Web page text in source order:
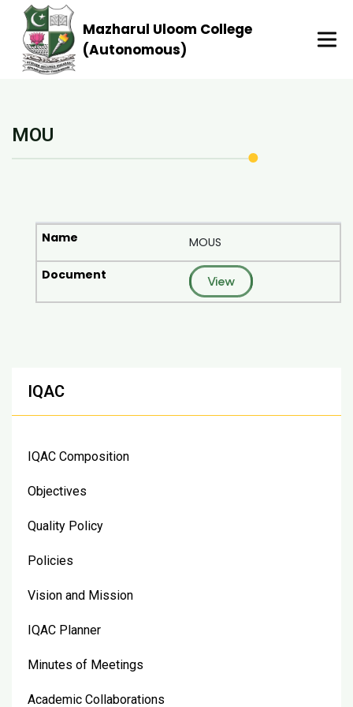
Mazharul Uloom College
(Autonomous)
MOU
MOUS
View
IQAC
IQAC Composition
Objectives
Quality Policy
Policies
Vision and Mission
IQAC Planner
Minutes of Meetings
Academic Collaborations